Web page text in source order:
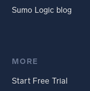
Sumo Logic blog
MORE
Start Free Trial